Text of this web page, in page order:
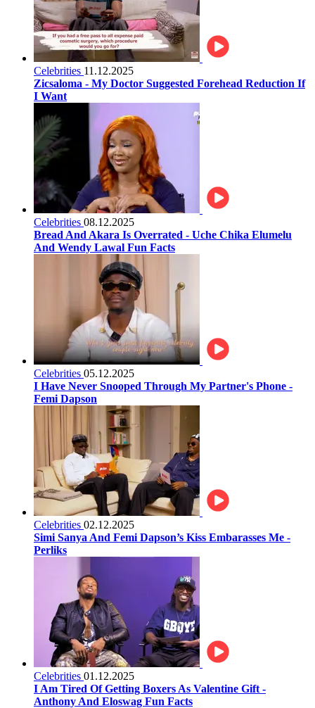
Celebrities 11.12.2025
Zicsaloma - My Doctor Suggested Forehead Reduction If
I Want
Celebrities 08.12.2025
Bread And Akara Is Overrated - Uche Chika Elumelu
And Wendy Lawal Fun Facts
Celebrities 05.12.2025
I Have Never Snooped Through My Partner's Phone -
Femi Dapson
Celebrities 02.12.2025
Simi Sanya And Femi Dapson’s Kiss Embarasses Me -
Perliks
Celebrities 01.12.2025
I Am Tired Of Getting Boxers As Valentine Gift -
Anthony And Eloswag Fun Facts